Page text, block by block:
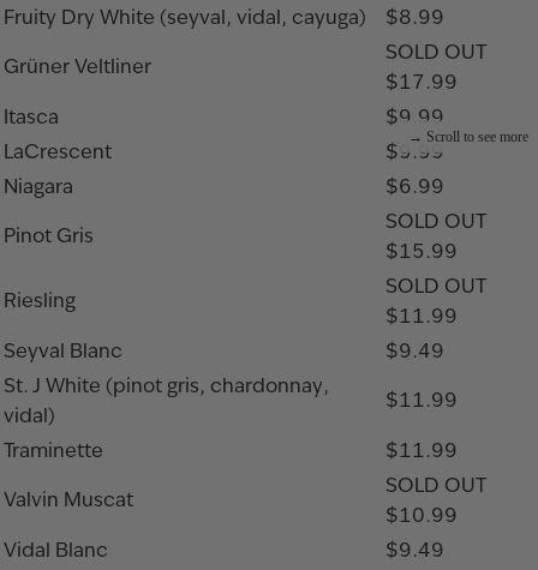
Fruity Dry White (seyval, vidal, cayuga)
$8.99
Grüner Veltliner
SOLD OUT
$17.99
Itasca
$9.99
LaCrescent
$9.99
Niagara
$6.99
Pinot Gris
SOLD OUT
$15.99
Riesling
SOLD OUT
$11.99
Seyval Blanc
$9.49
St. J White (pinot gris, chardonnay,
vidal)
$11.99
Traminette
$11.99
Valvin Muscat
SOLD OUT
$10.99
Vidal Blanc
$9.49